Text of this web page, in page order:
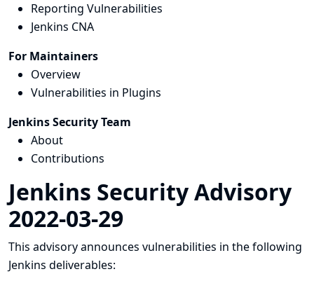
Reporting Vulnerabilities
Jenkins CNA
For Maintainers
Overview
Vulnerabilities in Plugins
Jenkins Security Team
About
Contributions
Jenkins Security Advisory
2022-03-29
This advisory announces vulnerabilities in the following
Jenkins deliverables: